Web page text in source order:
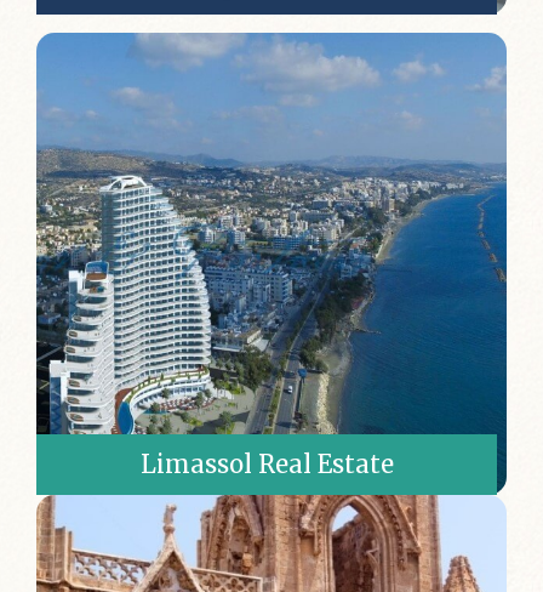
Limassol Real Estate